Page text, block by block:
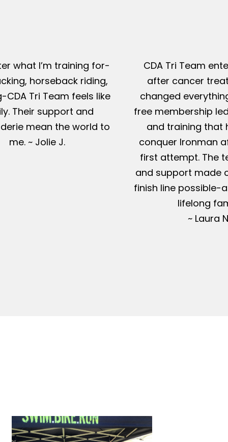
what I’m training for-
horseback riding,
CDA Tri Team feels like
Their support and
mean the world to
me. ~ Jolie J.
CDA Tri Team
after cancer
changed
free membership
and training that
conquer Ironman
first attempt. The
and support made
finish line possible-
lifelong
~ Laura